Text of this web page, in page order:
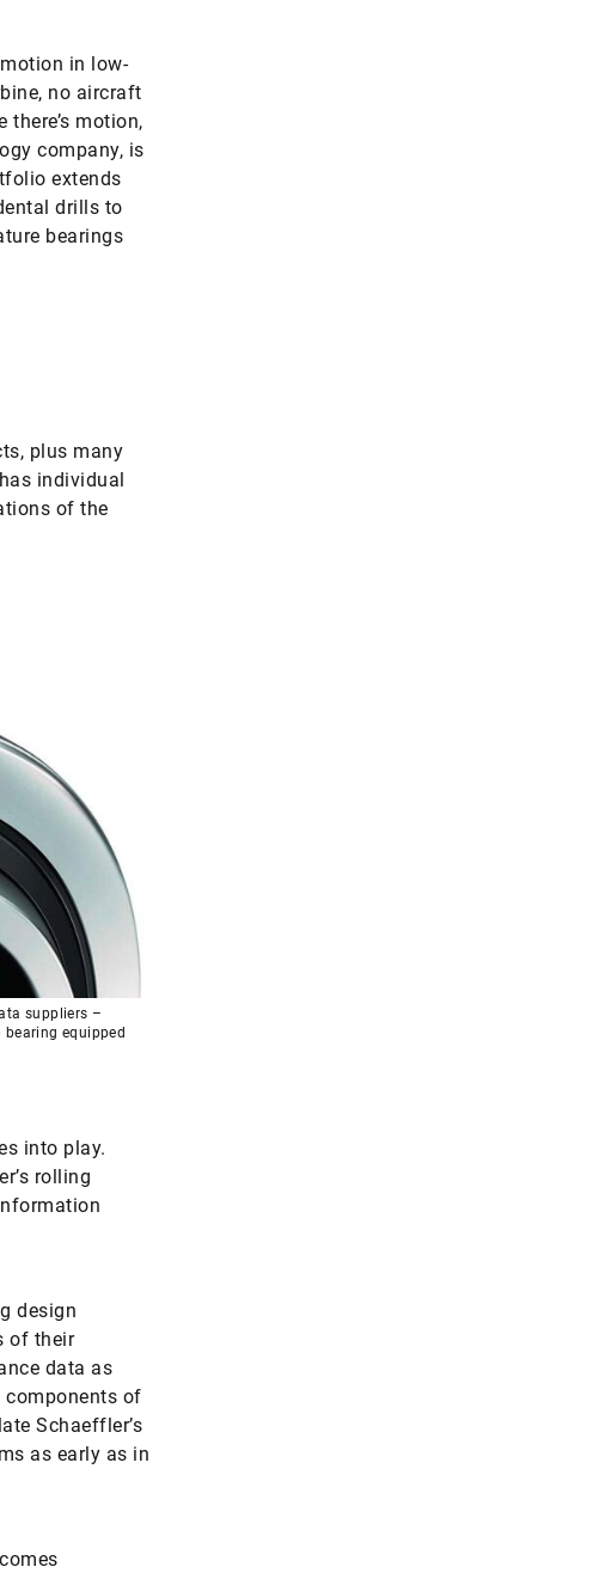
in low-
no aircraft
motion,
company, is
extends
drills to
bearings
plus many
individual
of the
suppliers –
equipped
into play.
rolling
design
of their
data as
components of
Schaeffler’s
as early as in